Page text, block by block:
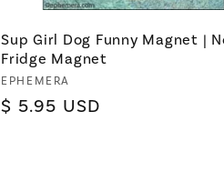
Sup Girl Dog Funny Magnet |
Fridge Magnet
Vendor:
EPHEMERA
Regular
$ 5.95 USD